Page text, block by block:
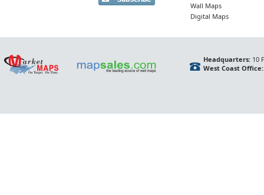
Wall Maps
Digital Maps
Headquarters:10
West Coast Office: